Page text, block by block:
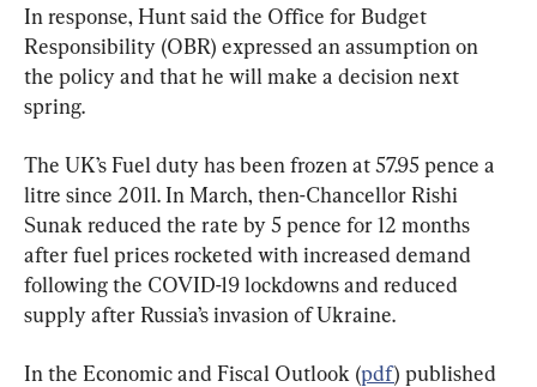
In response, Hunt said the Office for Budget
Responsibility (OBR) expressed an assumption on
the policy and that he will make a decision next
spring.
The UK’s Fuel duty has been frozen at 57.95 pence a
litre since 2011. In March, then-Chancellor Rishi
Sunak reduced the rate by 5 pence for 12 months
after fuel prices rocketed with increased demand
following the COVID-19 lockdowns and reduced
supply after Russia’s invasion of Ukraine.
In the Economic and Fiscal Outlook (pdf) published